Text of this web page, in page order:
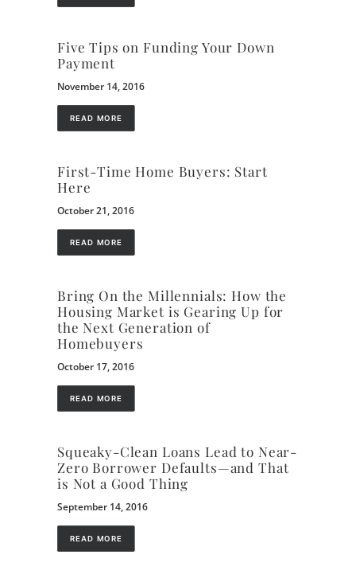
Five Tips on Funding Your Down
Payment
November 14, 2016
READ MORE
First-Time Home Buyers: Start
Here
October 21, 2016
READ MORE
Bring On the Millennials: How the
Housing Market is Gearing Up for
the Next Generation of
Homebuyers
October 17, 2016
READ MORE
Squeaky-Clean Loans Lead to Near-
Zero Borrower Defaults—and That
is Not a Good Thing
September 14, 2016
READ MORE